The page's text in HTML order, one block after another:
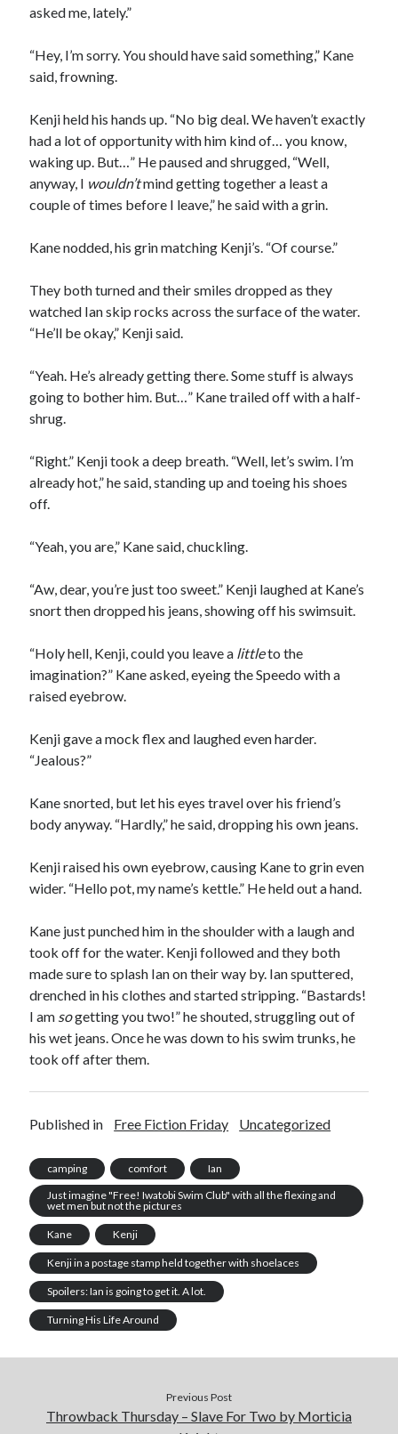
asked me, lately.”
“Hey, I’m sorry. You should have said something,” Kane
said, frowning.
Kenji held his hands up. “No big deal. We haven’t exactly
had a lot of opportunity with him kind of… you know,
waking up. But…” He paused and shrugged, “Well,
anyway, I wouldn’tmind getting together a least a
couple of times before I leave,” he said with a grin.
Kane nodded, his grin matching Kenji’s. “Of course.”
They both turned and their smiles dropped as they
watched Ian skip rocks across the surface of the water.
“He’ll be okay,” Kenji said.
“Yeah. He’s already getting there. Some stuff is always
going to bother him. But…” Kane trailed off with a half-
shrug.
“Right.” Kenji took a deep breath. “Well, let’s swim. I’m
already hot,” he said, standing up and toeing his shoes
off.
“Yeah, you are,” Kane said, chuckling.
“Aw, dear, you’re just too sweet.” Kenji laughed at Kane’s
snort then dropped his jeans, showing off his swimsuit.
“Holy hell, Kenji, could you leave a littleto the
imagination?” Kane asked, eyeing the Speedo with a
raised eyebrow.
Kenji gave a mock flex and laughed even harder.
“Jealous?”
Kane snorted, but let his eyes travel over his friend’s
body anyway. “Hardly,” he said, dropping his own jeans.
Kenji raised his own eyebrow, causing Kane to grin even
wider. “Hello pot, my name’s kettle.” He held out a hand.
Kane just punched him in the shoulder with a laugh and
took off for the water. Kenji followed and they both
made sure to splash Ian on their way by. Ian sputtered,
drenched in his clothes and started stripping. “Bastards!
I am sogetting you two!” he shouted, struggling out of
his wet jeans. Once he was down to his swim trunks, he
took off after them.
Published in Free Fiction Friday Uncategorized
camping comfort
Ian
Just imagine "Free! Iwatobi Swim Club" with all the flexing and
wet men but not the pictures
Kane Kenji
Kenji in a postage stamp held together with shoelaces
Spoilers: Ian is going to get it. A lot.
Turning His Life Around
Previous Post
Throwback Thursday – Slave For Two by Morticia